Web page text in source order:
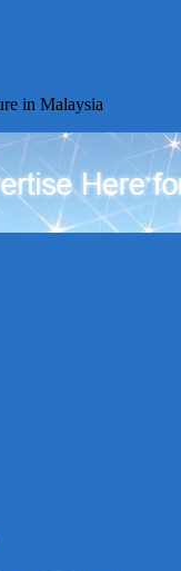
in Malaysia